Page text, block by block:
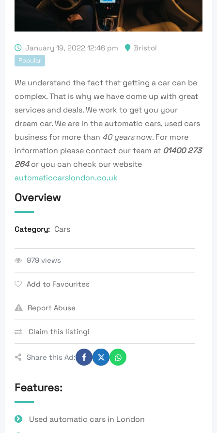
January 19, 2022 12:46 pm Bristol
Popular
We understand the fact that getting a car can be
complex. That is why we have come up with great
services and deals. We work to get you your
dream car. We are in the automatic cars, used cars
business for more than 40 yearsnow. For more
information please contact our team at 01400 273
264or you can check our website
automaticcarslondon.co.uk
Overview
Category: Cars
979 views
Add to Favourites
Report Abuse
Claim this listing!
Share this Ad:
Features:
Used automatic cars in London